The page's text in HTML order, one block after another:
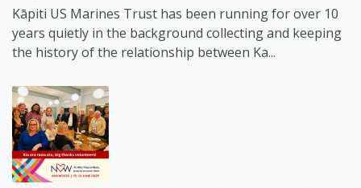
Kāpiti US Marines Trust has been running for over 10
years quietly in the background collecting and keeping
the history of the relationship between Ka...